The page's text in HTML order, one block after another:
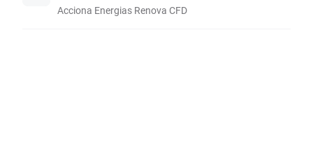
Acciona Energias Renova CFD